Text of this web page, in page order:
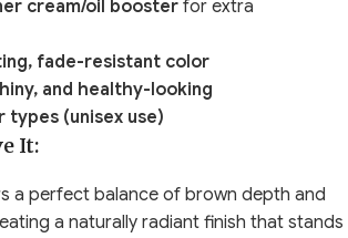
cream/oil booster for extra
fade-resistant color
and healthy-looking
types (unisex use)
It:
a perfect balance of brown depth and
a naturally radiant finish that stands